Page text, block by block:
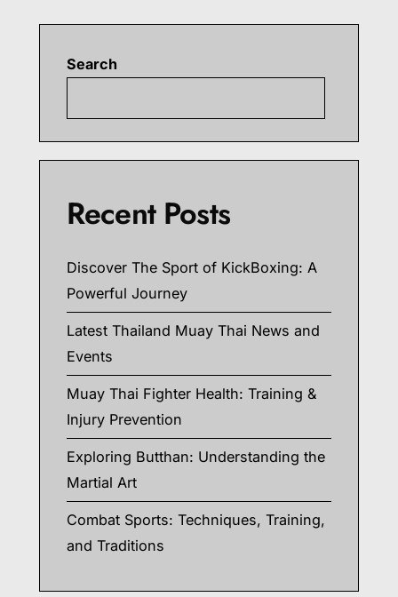
Search
Recent Posts
Discover The Sport of KickBoxing: A
Powerful Journey
Latest Thailand Muay Thai News and
Events
Muay Thai Fighter Health: Training &
Injury Prevention
Exploring Butthan: Understanding the
Martial Art
Combat Sports: Techniques, Training,
and Traditions